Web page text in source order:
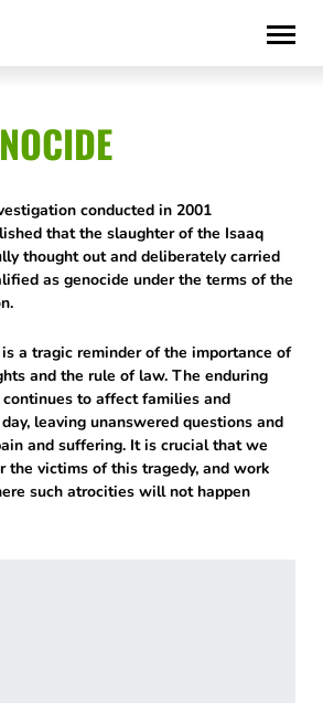
conducted in 2001
that the slaughter of the Isaaq
thought out and deliberately carried
as genocide under the terms of the
a tragic reminder of the importance of
and the rule of law. The enduring
to affect families and
leaving unanswered questions and
and suffering. It is crucial that we
the victims of this tragedy, and work
such atrocities will not happen